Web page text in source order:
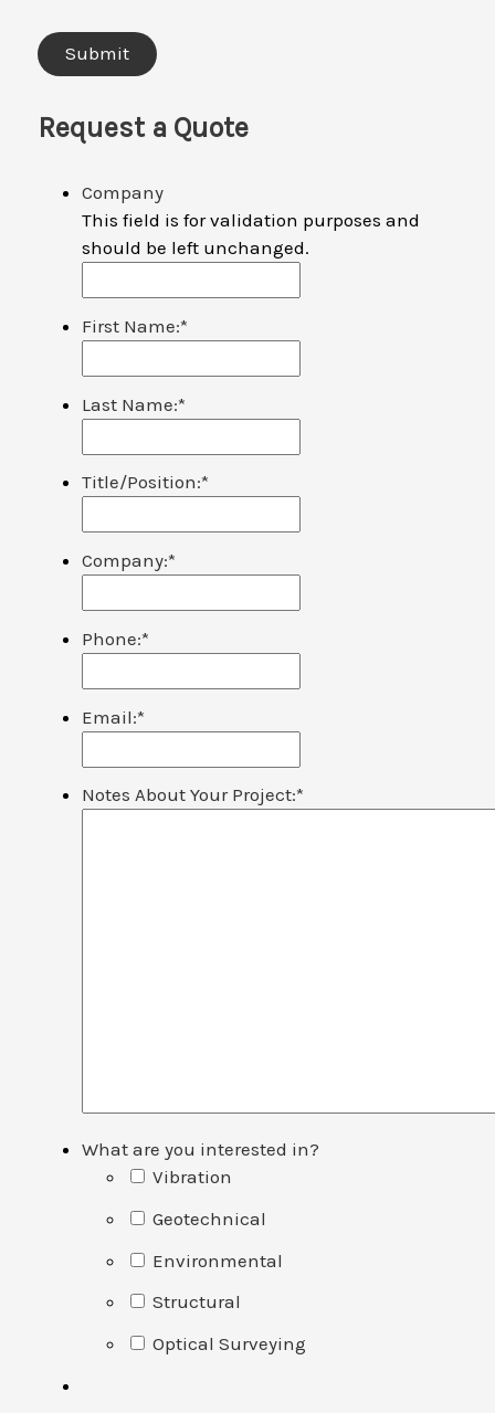
Request a Quote
Company
This field is for validation purposes and
should be left unchanged.
First Name:*
Last Name:*
Title/Position:*
Company:*
Phone:*
Email:*
Notes About Your Project:*
What are you interested in?
Vibration
Geotechnical
Environmental
Structural
Optical Surveying